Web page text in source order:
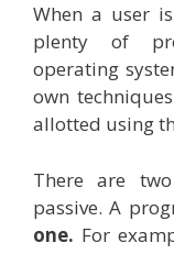
When a user
plenty of
operating
own
allotted using
There are
passive. A
one. For